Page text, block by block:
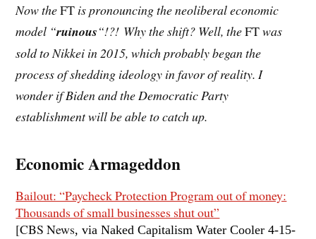
Now theFT is pronouncing the neoliberal economic
model “ruinous“!?! Why the shift? Well, theFTwas
sold to Nikkei in 2015, which probably began the
process of shedding ideology in favor of reality. I
wonder if Biden and the Democratic Party
establishment will be able to catch up.
Economic Armageddon
Bailout: “Paycheck Protection Program out of money:
Thousands of small businesses shut out”
[CBS News, via Naked Capitalism Water Cooler 4-15-